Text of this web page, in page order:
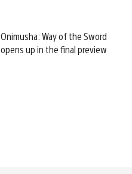
Onimusha: Way of the Sword
opens up in the final preview